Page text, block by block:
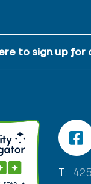
to sign up
T: